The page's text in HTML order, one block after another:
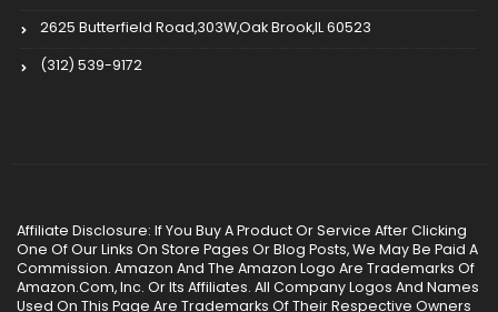
2625 Butterfield Road,303W,Oak Brook,IL 60523
(312) 539-9172
Affiliate Disclosure: If You Buy A Product Or Service After Clicking
One Of Our Links On Store Pages Or Blog Posts, We May Be Paid A
Commission. Amazon And The Amazon Logo Are Trademarks Of
Amazon.Com, Inc. Or Its Affiliates. All Company Logos And Names
Used On This Page Are Trademarks Of Their Respective Owners